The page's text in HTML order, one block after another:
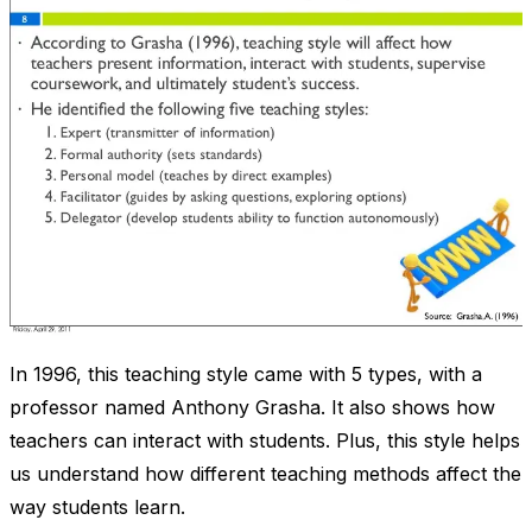
In 1996, this teaching style came with 5 types, with a
professor named Anthony Grasha. It also shows how
teachers can interact with students. Plus, this style helps
us understand how different teaching methods affect the
way students learn.